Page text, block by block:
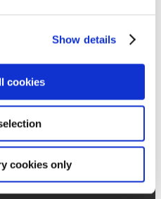
Show details
cookies
cookies only